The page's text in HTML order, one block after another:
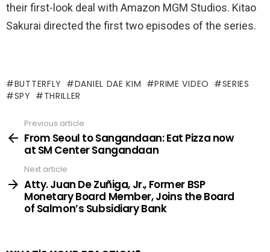
their first-look deal with Amazon MGM Studios. Kitao
Sakurai directed the first two episodes of the series.
BUTTERFLY DANIEL DAE KIM PRIME VIDEO
SERIES
SPY
THRILLER
more
Previous article
From Seoul to Sangandaan: Eat Pizza now
at SM Center Sangandaan
Next article
Atty. Juan De Zuñiga, Jr., Former BSP
Monetary Board Member, Joins the Board
of Salmon’s Subsidiary Bank